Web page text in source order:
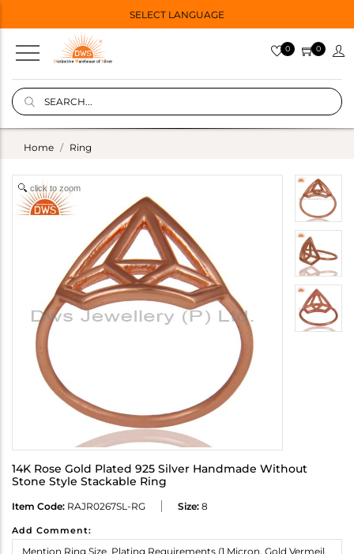
SELECT LANGUAGE
0 0
Home Ring
click to zoom
14K Rose Gold Plated 925 Silver Handmade Without
Stone Style Stackable Ring
Item Code: RAJR0267SL-RG Size: 8
Add Comment: